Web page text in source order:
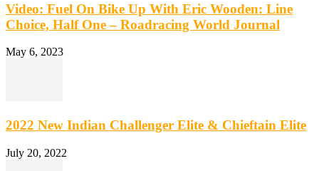
Video: Fuel On Bike Up With Eric Wooden: Line
Choice, Half One – Roadracing World Journal
May 6, 2023
2022 New Indian Challenger Elite & Chieftain Elite
July 20, 2022